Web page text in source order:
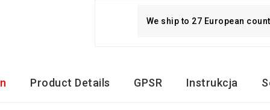
We ship to 27 European
Product Details GPSR Instrukcja